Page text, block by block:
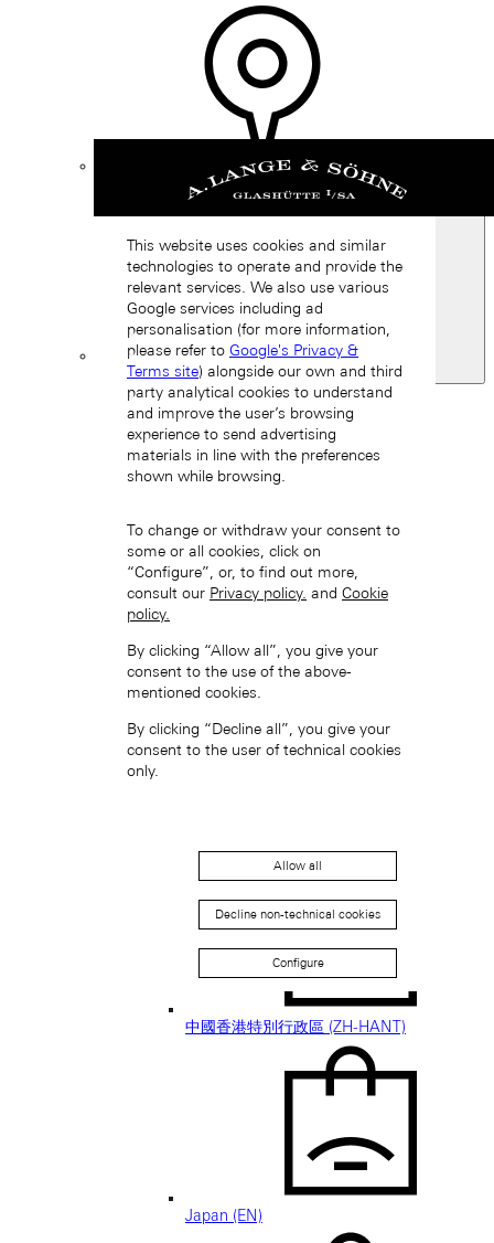
Spain
Back
Asia
Back
中国 (ZH-HANS)
Hong Kong SAR, China (EN)
中國香港特別行政區 (ZH-HANT)
Japan (EN)
This website uses cookies and similar
technologies to operate and provide the
relevant services. We also use various
Google services including ad
personalisation (for more information,
please refer to Google's Privacy &
Terms site) alongside our own and third
party analytical cookies to understand
and improve the user’s browsing
experience to send advertising
materials in line with the preferences
shown while browsing.
To change or withdraw your consent to
some or all cookies, click on
“Configure”, or, to find out more,
consult our Privacy policy. and Cookie
policy.
By clicking “Allow all”, you give your
consent to the use of the above-
mentioned cookies.
By clicking “Decline all”, you give your
consent to the user of technical cookies
only.
Allow all
Decline non-technical cookies
Configure